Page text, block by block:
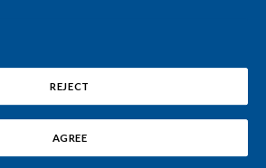
Japan
Kazakhstan
for the purpose of providing
about us. The site is not
or marketing purposes. The
REJECT
AGREE